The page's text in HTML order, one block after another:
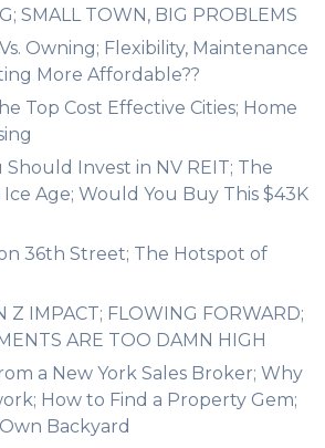
SMALL TOWN, BIG PROBLEMS
Owning; Flexibility, Maintenance
More Affordable??
Top Cost Effective Cities; Home
Should Invest in NV REIT; The
Age; Would You Buy This $43K
on 36th Street; The Hotspot of
Z IMPACT; FLOWING FORWARD;
ARE TOO DAMN HIGH
a New York Sales Broker; Why
How to Find a Property Gem;
Backyard